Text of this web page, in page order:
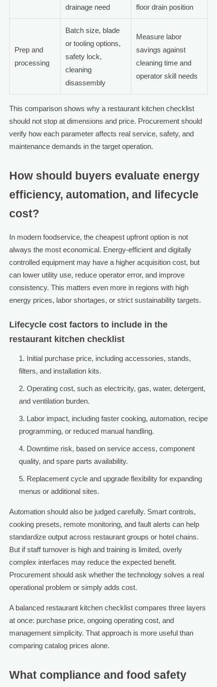
drainage need floor drain position
Prep and
processing
Batch size, blade
or tooling options,
safety lock,
cleaning
disassembly
Measure labor
savings against
cleaning time and
operator skill needs
This comparison shows why a restaurant kitchen checklist
should not stop at dimensions and price. Procurement should
verify how each parameter affects real service, safety, and
maintenance demands in the target operation.
How should buyers evaluate energy
efficiency, automation, and lifecycle
cost?
In modern foodservice, the cheapest upfront option is not
always the most economical. Energy-efficient and digitally
controlled equipment may have a higher acquisition cost, but
can lower utility use, reduce operator error, and improve
consistency. This matters even more in regions with high
energy prices, labor shortages, or strict sustainability targets.
Lifecycle cost factors to include in the
restaurant kitchen checklist
Initial purchase price, including accessories, stands,
filters, and installation kits.
Operating cost, such as electricity, gas, water, detergent,
and ventilation burden.
Labor impact, including faster cooking, automation, recipe
programming, or reduced manual handling.
Downtime risk, based on service access, component
quality, and spare parts availability.
Replacement cycle and upgrade flexibility for expanding
menus or additional sites.
Automation should also be judged carefully. Smart controls,
cooking presets, remote monitoring, and fault alerts can help
standardize output across restaurant groups or hotel chains.
But if staff turnover is high and training is limited, overly
complex interfaces may reduce the expected benefit.
Procurement should ask whether the technology solves a real
operational problem or simply adds cost.
A balanced restaurant kitchen checklist compares three layers
at once: purchase price, ongoing operating cost, and
management simplicity. That approach is more useful than
comparing catalog prices alone.
What compliance and food safety